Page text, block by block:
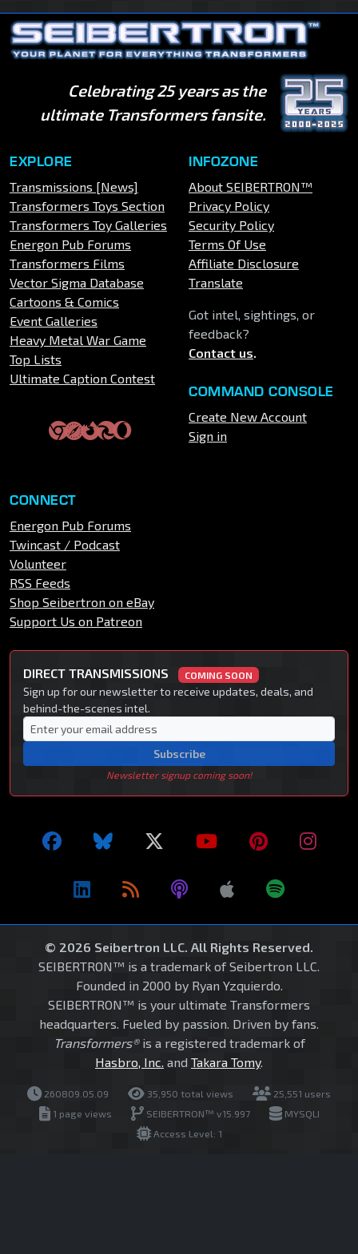
Celebrating 25 years as the
ultimate Transformers fansite.
EXPLORE
Transmissions [News]
Transformers Toys Section
Transformers Toy Galleries
Energon Pub Forums
Transformers Films
Vector Sigma Database
Cartoons & Comics
Event Galleries
Heavy Metal War Game
Top Lists
Ultimate Caption Contest
INFOZONE
About SEIBERTRON™
Privacy Policy
Security Policy
Terms Of Use
Affiliate Disclosure
Translate
Got intel, sightings, or
feedback?
Contact us.
COMMAND CONSOLE
Create New Account
Sign in
CONNECT
Energon Pub Forums
Twincast / Podcast
Volunteer
RSS Feeds
Shop Seibertron on eBay
Support Us on Patreon
DIRECT TRANSMISSIONS COMING SOON
Sign up for our newsletter to receive updates, deals, and
behind-the-scenes intel.
Subscribe
Newsletter signup coming soon!
© 2026 Seibertron LLC. All Rights Reserved.
SEIBERTRON™ is a trademark of Seibertron LLC.
Founded in 2000 by Ryan Yzquierdo.
SEIBERTRON™ is your ultimate Transformers
headquarters. Fueled by passion. Driven by fans.
Transformers®is a registered trademark of
Hasbro, Inc. and Takara Tomy.
260809.05.09 35,950 total views
25,551 users
1 page views
SEIBERTRON™ v15.997
MYSQLI
Access Level: 1